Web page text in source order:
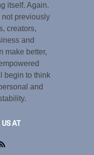
itself. Again.
previously
creators,
and
make better,
begin to think
and
AT